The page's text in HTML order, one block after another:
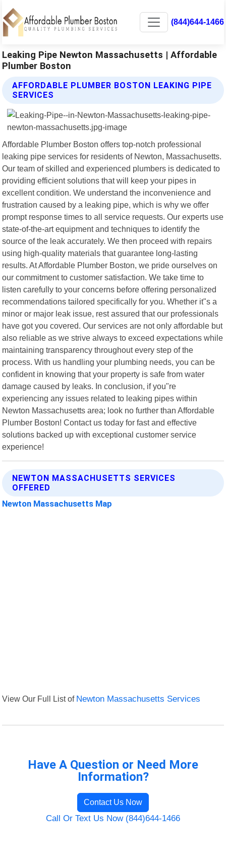
(844)644-1466
Leaking Pipe Newton Massachusetts | Affordable
Plumber Boston
AFFORDABLE PLUMBER BOSTON LEAKING PIPE
SERVICES
Affordable Plumber Boston offers top-notch professional
leaking pipe services for residents of Newton, Massachusetts.
Our team of skilled and experienced plumbers is dedicated to
providing efficient solutions that will keep your pipes in
excellent condition. We understand the inconvenience and
frustration caused by a leaking pipe, which is why we offer
prompt response times to all service requests. Our experts use
state-of-the-art equipment and techniques to identify the
source of the leak accurately. We then proceed with repairs
using high-quality materials that guarantee long-lasting
results. At Affordable Plumber Boston, we pride ourselves on
our commitment to customer satisfaction. We take time to
listen carefully to your concerns before offering personalized
recommendations tailored specifically for you. Whether it"s a
minor or major leak issue, rest assured that our professionals
have got you covered. Our services are not only affordable but
also reliable as we strive always to exceed expectations while
maintaining transparency throughout every step of the
process. With us handling your plumbing needs, you can be
confident in knowing that your property is safe from water
damage caused by leaks. In conclusion, if you"re
experiencing any issues related to leaking pipes within
Newton Massachusetts area; look no further than Affordable
Plumber Boston! Contact us today for fast and effective
solutions backed up with exceptional customer service
experience!
NEWTON MASSACHUSETTS SERVICES
OFFERED
Newton Massachusetts Map
View Our Full List of Newton Massachusetts Services
Have A Question or Need More
Information?
Contact Us Now
Call Or Text Us Now (844)644-1466